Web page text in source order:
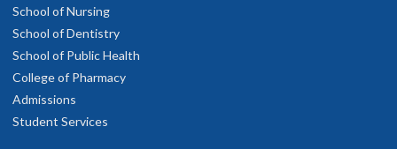
School of Nursing
School of Dentistry
School of Public Health
College of Pharmacy
Admissions
Student Services